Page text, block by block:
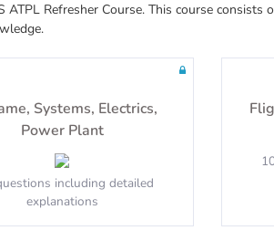
Refresher Course. This course
Systems, Electrics,
Power Plant
including detailed
explanations